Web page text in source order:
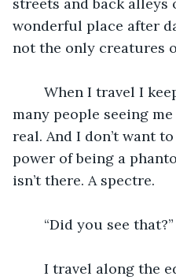
wonderful place after
not the only creatures
many people seeing
real. And I don’t want
power of being a
isn’t there. A spectre.
“Did you see that?”